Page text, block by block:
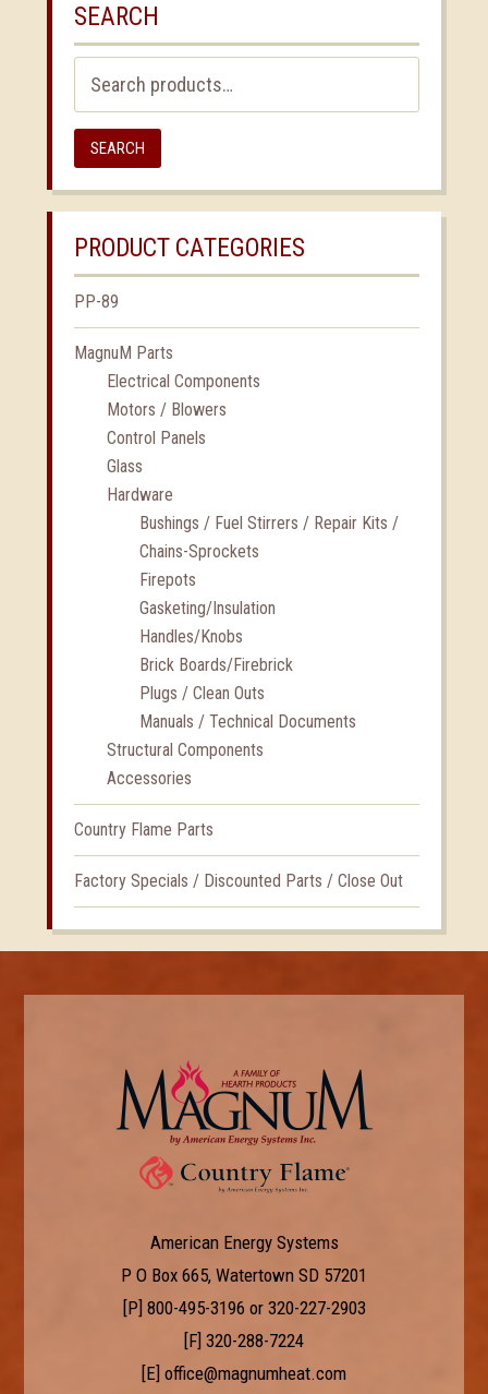
SEARCH
for:
SEARCH
PRODUCT CATEGORIES
PP-89
MagnuM Parts
Electrical Components
Motors / Blowers
Control Panels
Glass
Hardware
Bushings / Fuel Stirrers / Repair Kits /
Chains-Sprockets
Firepots
Gasketing/Insulation
Handles/Knobs
Brick Boards/Firebrick
Plugs / Clean Outs
Manuals / Technical Documents
Structural Components
Accessories
Country Flame Parts
Factory Specials / Discounted Parts / Close Out
American Energy Systems
P O Box 665, Watertown SD 57201
[P] 800-495-3196 or 320-227-2903
[F] 320-288-7224
[E] office@magnumheat.com